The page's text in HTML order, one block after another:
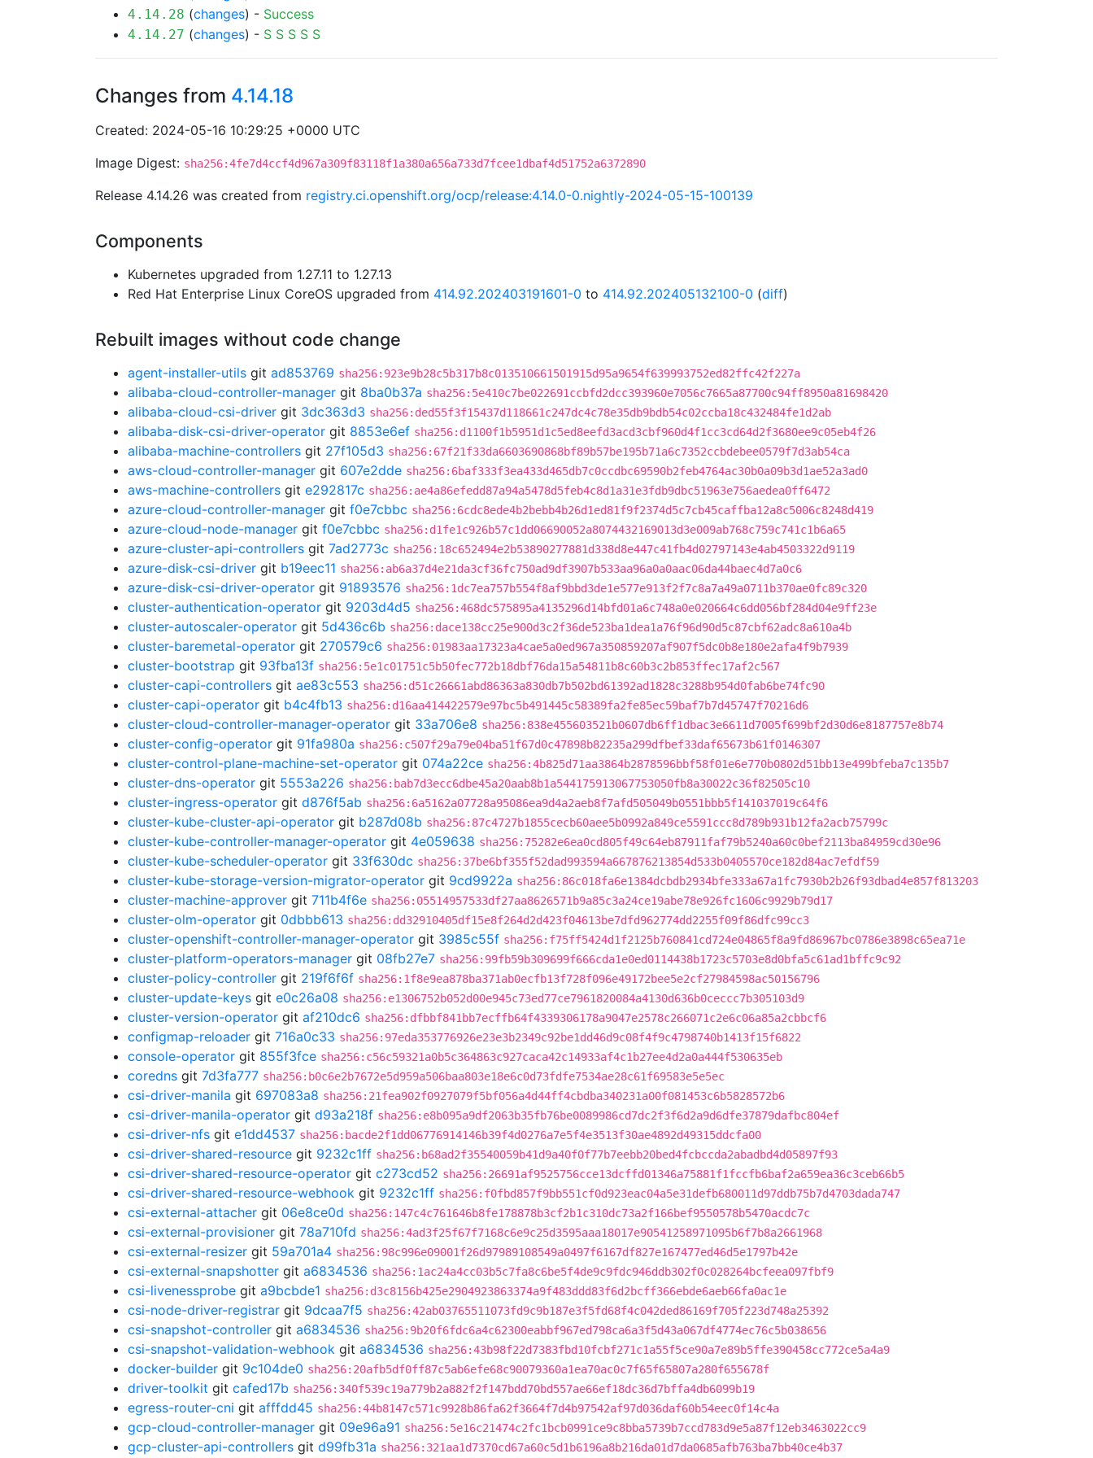
4.14.28 (changes) - Success
4.14.27 (changes) - S S S S S
Changes from 4.14.18
Created: 2024-05-16 10:29:25 +0000 UTC
Image Digest: sha256:4fe7d4ccf4d967a309f83118f1a380a656a733d7fcee1dbaf4d51752a6372890
Release 4.14.26 was created from registry.ci.openshift.org/ocp/release:4.14.0-0.nightly-2024-05-15-100139
Components
Kubernetes upgraded from 1.27.11 to 1.27.13
Red Hat Enterprise Linux CoreOS upgraded from 414.92.202403191601-0 to 414.92.202405132100-0 (diff)
Rebuilt images without code change
agent-installer-utils git ad853769 sha256:923e9b28c5b317b8c013510661501915d95a9654f639993752ed82ffc42f227a
alibaba-cloud-controller-manager git 8ba0b37a sha256:5e410c7be022691ccbfd2dcc393960e7056c7665a87700c94ff8950a81698420
alibaba-cloud-csi-driver git 3dc363d3 sha256:ded55f3f15437d118661c247dc4c78e35db9bdb54c02ccba18c432484fe1d2ab
alibaba-disk-csi-driver-operator git 8853e6ef sha256:d1100f1b5951d1c5ed8eefd3acd3cbf960d4f1cc3cd64d2f3680ee9c05eb4f26
alibaba-machine-controllers git 27f105d3 sha256:67f21f33da6603690868bf89b57be195b71a6c7352ccbdebee0579f7d3ab54ca
aws-cloud-controller-manager git 607e2dde sha256:6baf333f3ea433d465db7c0ccdbc69590b2feb4764ac30b0a09b3d1ae52a3ad0
aws-machine-controllers git e292817c sha256:ae4a86efedd87a94a5478d5feb4c8d1a31e3fdb9dbc51963e756aedea0ff6472
azure-cloud-controller-manager git f0e7cbbc sha256:6cdc8ede4b2bebb4b26d1ed81f9f2374d5c7cb45caffba12a8c5006c8248d419
azure-cloud-node-manager git f0e7cbbc sha256:d1fe1c926b57c1dd06690052a8074432169013d3e009ab768c759c741c1b6a65
azure-cluster-api-controllers git 7ad2773c sha256:18c652494e2b53890277881d338d8e447c41fb4d02797143e4ab4503322d9119
azure-disk-csi-driver git b19eec11 sha256:ab6a37d4e21da3cf36fc750ad9df3907b533aa96a0a0aac06da44baec4d7a0c6
azure-disk-csi-driver-operator git 91893576 sha256:1dc7ea757b554f8af9bbd3de1e577e913f2f7c8a7a49a0711b370ae0fc89c320
cluster-authentication-operator git 9203d4d5 sha256:468dc575895a4135296d14bfd01a6c748a0e020664c6dd056bf284d04e9ff23e
cluster-autoscaler-operator git 5d436c6b sha256:dace138cc25e900d3c2f36de523ba1dea1a76f96d90d5c87cbf62adc8a610a4b
cluster-baremetal-operator git 270579c6 sha256:01983aa17323a4cae5a0ed967a350859207af907f5dc0b8e180e2afa4f9b7939
cluster-bootstrap git 93fba13f sha256:5e1c01751c5b50fec772b18dbf76da15a54811b8c60b3c2b853ffec17af2c567
cluster-capi-controllers git ae83c553 sha256:d51c26661abd86363a830db7b502bd61392ad1828c3288b954d0fab6be74fc90
cluster-capi-operator git b4c4fb13 sha256:d16aa414422579e97bc5b491445c58389fa2fe85ec59baf7b7d45747f70216d6
cluster-cloud-controller-manager-operator git 33a706e8 sha256:838e455603521b0607db6ff1dbac3e6611d7005f699bf2d30d6e8187757e8b74
cluster-config-operator git 91fa980a sha256:c507f29a79e04ba51f67d0c47898b82235a299dfbef33daf65673b61f0146307
cluster-control-plane-machine-set-operator git 074a22ce sha256:4b825d71aa3864b2878596bbf58f01e6e770b0802d51bb13e499bfeba7c135b7
cluster-dns-operator git 5553a226 sha256:bab7d3ecc6dbe45a20aab8b1a544175913067753050fb8a30022c36f82505c10
cluster-ingress-operator git d876f5ab sha256:6a5162a07728a95086ea9d4a2aeb8f7afd505049b0551bbb5f141037019c64f6
cluster-kube-cluster-api-operator git b287d08b sha256:87c4727b1855cecb60aee5b0992a849ce5591ccc8d789b931b12fa2acb75799c
cluster-kube-controller-manager-operator git 4e059638 sha256:75282e6ea0cd805f49c64eb87911faf79b5240a60c0bef2113ba84959cd30e96
cluster-kube-scheduler-operator git 33f630dc sha256:37be6bf355f52dad993594a667876213854d533b0405570ce182d84ac7efdf59
cluster-kube-storage-version-migrator-operator git 9cd9922a sha256:86c018fa6e1384dcbdb2934bfe333a67a1fc7930b2b26f93dbad4e857f813203
cluster-machine-approver git 711b4f6e sha256:05514957533df27aa8626571b9a85c3a24ce19abe78e926fc1606c9929b79d17
cluster-olm-operator git 0dbbb613 sha256:dd32910405df15e8f264d2d423f04613be7dfd962774dd2255f09f86dfc99cc3
cluster-openshift-controller-manager-operator git 3985c55f sha256:f75ff5424d1f2125b760841cd724e04865f8a9fd86967bc0786e3898c65ea71e
cluster-platform-operators-manager git 08fb27e7 sha256:99fb59b309699f666cda1e0ed0114438b1723c5703e8d0bfa5c61ad1bffc9c92
cluster-policy-controller git 219f6f6f sha256:1f8e9ea878ba371ab0ecfb13f728f096e49172bee5e2cf27984598ac50156796
cluster-update-keys git e0c26a08 sha256:e1306752b052d00e945c73ed77ce7961820084a4130d636b0ceccc7b305103d9
cluster-version-operator git af210dc6 sha256:dfbbf841bb7ecffb64f4339306178a9047e2578c266071c2e6c06a85a2cbbcf6
configmap-reloader git 716a0c33 sha256:97eda353776926e23e3b2349c92be1dd46d9c08f4f9c4798740b1413f15f6822
console-operator git 855f3fce sha256:c56c59321a0b5c364863c927caca42c14933af4c1b27ee4d2a0a444f530635eb
coredns git 7d3fa777 sha256:b0c6e2b7672e5d959a506baa803e18e6c0d73fdfe7534ae28c61f69583e5e5ec
csi-driver-manila git 697083a8 sha256:21fea902f0927079f5bf056a4d44ff4cbdba340231a00f081453c6b5828572b6
csi-driver-manila-operator git d93a218f sha256:e8b095a9df2063b35fb76be0089986cd7dc2f3f6d2a9d6dfe37879dafbc804ef
csi-driver-nfs git e1dd4537 sha256:bacde2f1dd06776914146b39f4d0276a7e5f4e3513f30ae4892d49315ddcfa00
csi-driver-shared-resource git 9232c1ff sha256:b68ad2f35540059b41d9a40f0f77b7eebb20bed4fcbccda2abadbd4d05897f93
csi-driver-shared-resource-operator git c273cd52 sha256:26691af9525756cce13dcffd01346a75881f1fccfb6baf2a659ea36c3ceb66b5
csi-driver-shared-resource-webhook git 9232c1ff sha256:f0fbd857f9bb551cf0d923eac04a5e31defb680011d97ddb75b7d4703dada747
csi-external-attacher git 06e8ce0d sha256:147c4c761646b8fe178878b3cf2b1c310dc73a2f166bef9550578b5470acdc7c
csi-external-provisioner git 78a710fd sha256:4ad3f25f67f7168c6e9c25d3595aaa18017e90541258971095b6f7b8a2661968
csi-external-resizer git 59a701a4 sha256:98c996e09001f26d97989108549a0497f6167df827e167477ed46d5e1797b42e
csi-external-snapshotter git a6834536 sha256:1ac24a4cc03b5c7fa8c6be5f4de9c9fdc946ddb302f0c028264bcfeea097fbf9
csi-livenessprobe git a9bcbde1 sha256:d3c8156b425e2904923863374a9f483ddd83f6d2bcff366ebde6aeb66fa0ac1e
csi-node-driver-registrar git 9dcaa7f5 sha256:42ab03765511073fd9c9b187e3f5fd68f4c042ded86169f705f223d748a25392
csi-snapshot-controller git a6834536 sha256:9b20f6fdc6a4c62300eabbf967ed798ca6a3f5d43a067df4774ec76c5b038656
csi-snapshot-validation-webhook git a6834536 sha256:43b98f22d7383fbd10fcbf271c1a55f5ce90a7e89b5ffe390458cc772ce5a4a9
docker-builder git 9c104de0 sha256:20afb5df0ff87c5ab6efe68c90079360a1ea70ac0c7f65f65807a280f655678f
driver-toolkit git cafed17b sha256:340f539c19a779b2a882f2f147bdd70bd557ae66ef18dc36d7bffa4db6099b19
egress-router-cni git afffdd45 sha256:44b8147c571c9928b86fa62f3664f7d4b97542af97d036daf60b54eec0f14c4a
gcp-cloud-controller-manager git 09e96a91 sha256:5e16c21474c2fc1bcb0991ce9c8bba5739b7ccd783d9e5a87f12eb3463022cc9
gcp-cluster-api-controllers git d99fb31a sha256:321aa1d7370cd67a60c5d1b6196a8b216da01d7da0685afb763ba7bb40ce4b37